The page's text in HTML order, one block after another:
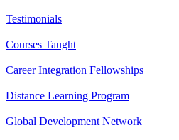
Testimonials
Courses Taught
Career Integration Fellowships
Distance Learning Program
Global Development Network